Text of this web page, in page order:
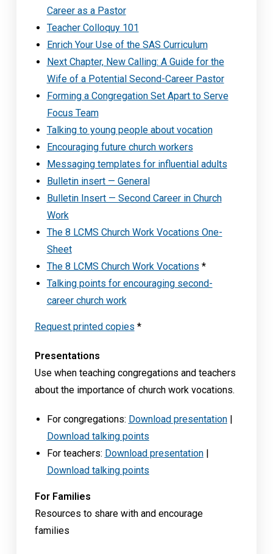
Career as a Pastor
Teacher Colloquy 101
Enrich Your Use of the SAS Curriculum
Next Chapter, New Calling: A Guide for the
Wife of a Potential Second-Career Pastor
Forming a Congregation Set Apart to Serve
Focus Team
Talking to young people about vocation
Encouraging future church workers
Messaging templates for influential adults
Bulletin insert — General
Bulletin Insert — Second Career in Church
Work
The 8 LCMS Church Work Vocations One-
Sheet
The 8 LCMS Church Work Vocations *
Talking points for encouraging second-
career church work
Request printed copies *
Presentations
Use when teaching congregations and teachers
about the importance of church work vocations.
For congregations: Download presentation|
Download talking points
For teachers: Download presentation|
Download talking points
For Families
Resources to share with and encourage
families